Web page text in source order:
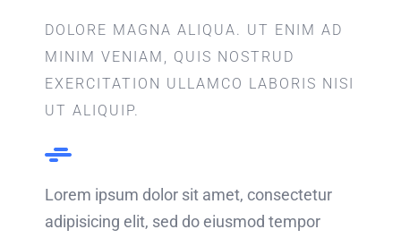
DOLORE MAGNA ALIQUA. UT ENIM AD
MINIM VENIAM, QUIS NOSTRUD
EXERCITATION ULLAMCO LABORIS NISI
UT ALIQUIP.
Lorem ipsum dolor sit amet, consectetur
adipisicing elit, sed do eiusmod tempor